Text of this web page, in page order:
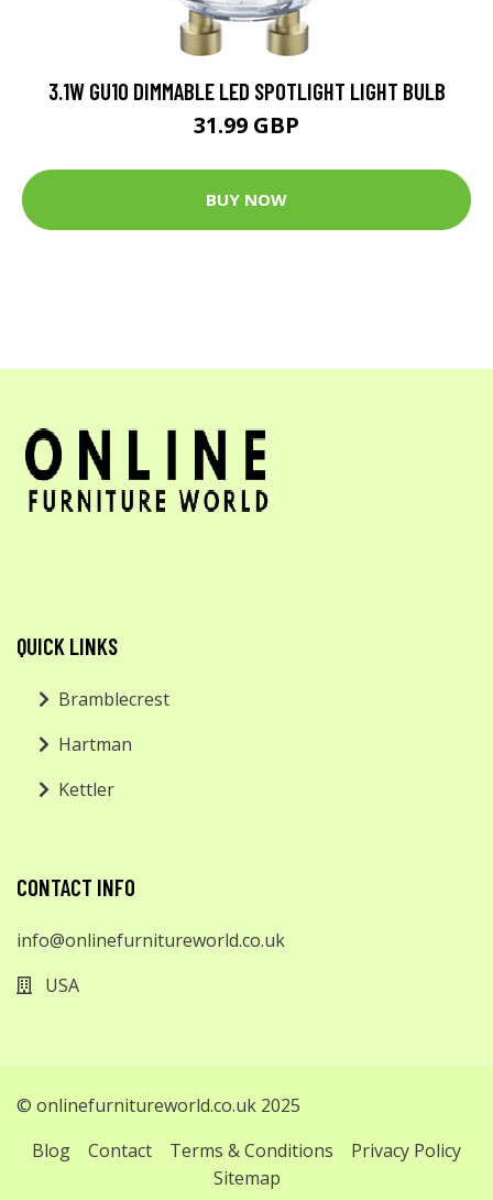
3.1W GU10 DIMMABLE LED SPOTLIGHT LIGHT BULB
31.99 GBP
BUY NOW
QUICK LINKS
Bramblecrest
Hartman
Kettler
CONTACT INFO
info@onlinefurnitureworld.co.uk
USA
© onlinefurnitureworld.co.uk 2025
Blog
Contact Terms & Conditions
Privacy Policy
Sitemap